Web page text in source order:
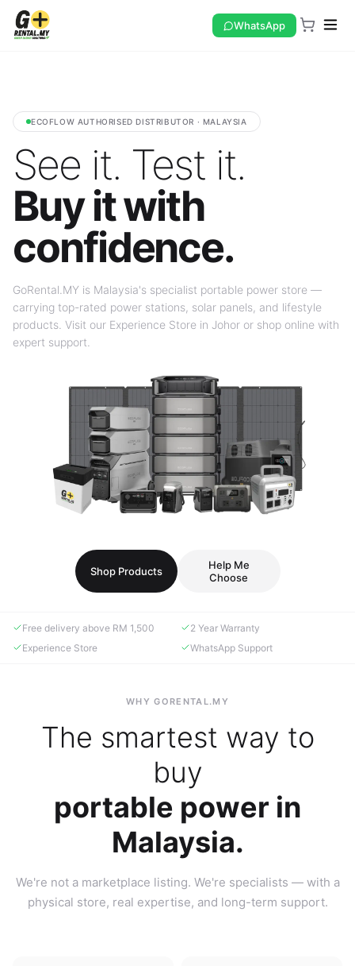
WhatsApp
ECOFLOW AUTHORISED DISTRIBUTOR · MALAYSIA
See it. Test it.
Buy it with
confidence.
GoRental.MY is Malaysia's specialist portable power store —
carrying top-rated power stations, solar panels, and lifestyle
products. Visit our Experience Store in Johor or shop online with
expert support.
Shop Products
Help Me
Choose
Free delivery above RM 1,500
2 Year Warranty
Experience Store
WhatsApp Support
WHY GORENTAL.MY
The smartest way to
buy
portable power in
Malaysia.
We're not a marketplace listing. We're specialists — with a
physical store, real expertise, and long-term support.